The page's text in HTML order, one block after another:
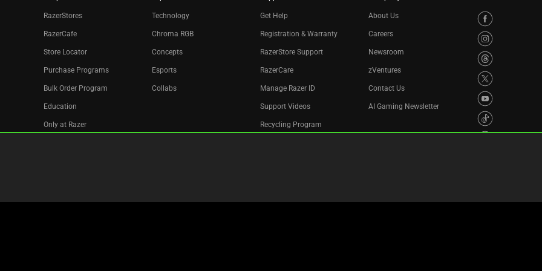
RazerStores
RazerCafe
Store Locator
Purchase Programs
Bulk Order Program
Education
Only at Razer
Technology
Chroma RGB
Concepts
Esports
Collabs
Get Help
Registration & Warranty
RazerStore Support
RazerCare
Manage Razer ID
Support Videos
Recycling Program
About Us
Careers
Newsroom
zVentures
Contact Us
AI Gaming Newsletter